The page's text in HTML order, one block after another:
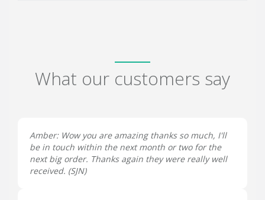
What our customers say
Amber: Wow you are amazing thanks so much, I'll
be in touch within the next month or two for the
next big order. Thanks again they were really well
received. (SJN)